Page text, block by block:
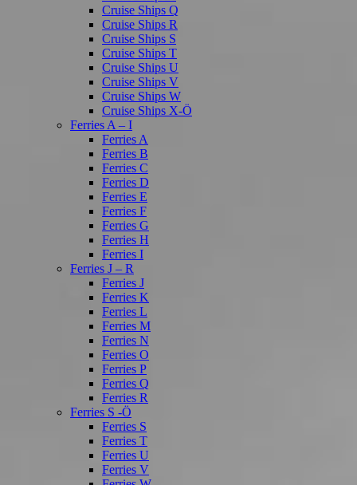
Cruise Ships Q
Cruise Ships R
Cruise Ships S
Cruise Ships T
Cruise Ships U
Cruise Ships V
Cruise Ships W
Cruise Ships X-Ö
Ferries A – I
Ferries A
Ferries B
Ferries C
Ferries D
Ferries E
Ferries F
Ferries G
Ferries H
Ferries I
Ferries J – R
Ferries J
Ferries K
Ferries L
Ferries M
Ferries N
Ferries O
Ferries P
Ferries Q
Ferries R
Ferries S -Ö
Ferries S
Ferries T
Ferries U
Ferries V